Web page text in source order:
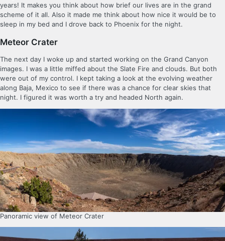
years! It makes you think about how brief our lives are in the grand
scheme of it all. Also it made me think about how nice it would be to
sleep in my bed and I drove back to Phoenix for the night.
Meteor Crater
The next day I woke up and started working on the Grand Canyon
images. I was a little miffed about the Slate Fire and clouds. But both
were out of my control. I kept taking a look at the evolving weather
along Baja, Mexico to see if there was a chance for clear skies that
night. I figured it was worth a try and headed North again.
Panoramic view of Meteor Crater